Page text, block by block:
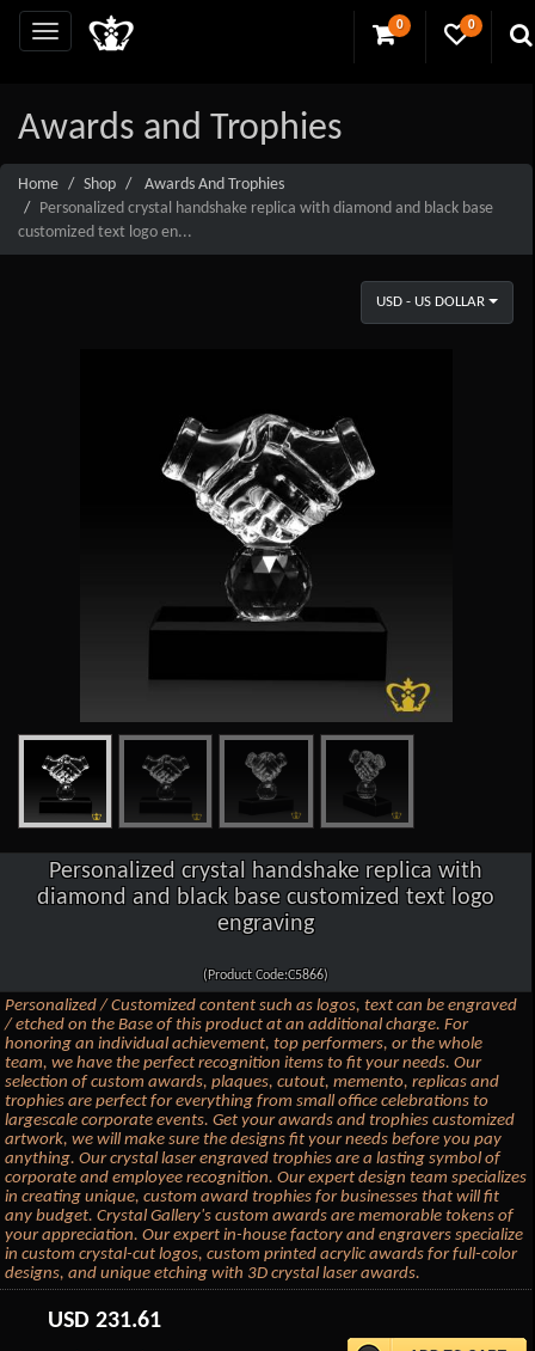
0 0
Awards and Trophies
Home Shop
Awards And Trophies
Personalized crystal handshake replica with diamond and black base
customized text logo en...
USD - US DOLLAR
Personalized crystal handshake replica with
diamond and black base customized text logo
engraving
(Product Code:C5866)
Personalized / Customized content such as logos, text can be engraved
/ etched on the Base of this product at an additional charge. For
honoring an individual achievement, top performers, or the whole
team, we have the perfect recognition items to fit your needs. Our
selection of custom awards, plaques, cutout, memento, replicas and
trophies are perfect for everything from small office celebrations to
largescale corporate events. Get your awards and trophies customized
artwork, we will make sure the designs fit your needs before you pay
anything. Our crystal laser engraved trophies are a lasting symbol of
corporate and employee recognition. Our expert design team specializes
in creating unique, custom award trophies for businesses that will fit
any budget. Crystal Gallery's custom awards are memorable tokens of
your appreciation. Our expert in-house factory and engravers specialize
in custom crystal-cut logos, custom printed acrylic awards for full-color
designs, and unique etching with 3D crystal laser awards.
USD 231.61